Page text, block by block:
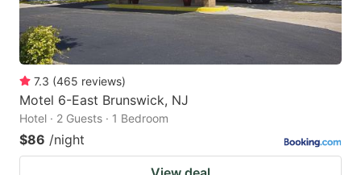
7.3 (465 reviews)
Motel 6-East Brunswick, NJ
Hotel · 2 Guests · 1 Bedroom
$86 /night